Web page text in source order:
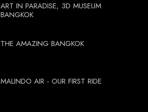
ART IN PARADISE, 3D MUSEUM
BANGKOK
THE AMAZING BANGKOK
MALINDO AIR - OUR FIRST RIDE